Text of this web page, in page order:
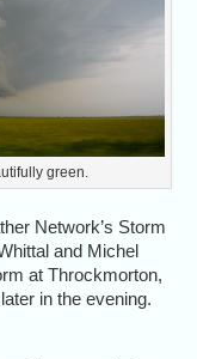
green.
Network’s Storm
and Michel
at Throckmorton,
in the evening.